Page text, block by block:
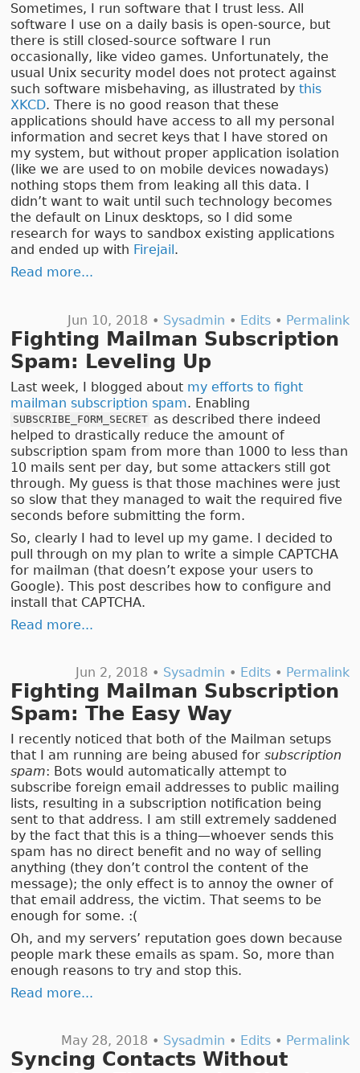
Sometimes, I run software that I trust less. All
software I use on a daily basis is open-source, but
there is still closed-source software I run
occasionally, like video games. Unfortunately, the
usual Unix security model does not protect against
such software misbehaving, as illustrated bythis
XKCD. There is no good reason that these
applications should have access to all my personal
information and secret keys that I have stored on
my system, but without proper application isolation
(like we are used to on mobile devices nowadays)
nothing stops them from leaking all this data. I
didn’t want to wait until such technology becomes
the default on Linux desktops, so I did some
research for ways to sandbox existing applications
and ended up with Firejail .
Read more...
Jun 10, 2018 • Sysadmin • Edits• Permalink
Fighting Mailman Subscription
Spam: Leveling Up
Last week, I blogged about my efforts to fight
mailman subscription spam. Enabling
SUBSCRIBE_FORM_SECRET as described there indeed
helped to drastically reduce the amount of
subscription spam from more than 1000 to less than
10 mails sent per day, but some attackers still got
through. My guess is that those machines were just
so slow that they managed to wait the required five
seconds before submitting the form.
So, clearly I had to level up my game. I decided to
pull through on my plan to write a simple CAPTCHA
for mailman (that doesn’t expose your users to
Google). This post describes how to configure and
install that CAPTCHA.
Read more...
Jun 2, 2018 • Sysadmin • Edits• Permalink
Fighting Mailman Subscription
Spam: The Easy Way
I recently noticed that both of the Mailman setups
that I am running are being abused forsubscription
spam: Bots would automatically attempt to
subscribe foreign email addresses to public mailing
lists, resulting in a subscription notification being
sent to that address. I am still extremely saddened
by the fact that this is a thing—whoever sends this
spam has no direct benefit and no way of selling
anything (they don’t control the content of the
message); the only effect is to annoy the owner of
that email address, the victim. That seems to be
enough for some. :(
Oh, and my servers’ reputation goes down because
people mark these emails as spam. So, more than
enough reasons to try and stop this.
Read more...
May 28, 2018 • Sysadmin • Edits• Permalink
Syncing Contacts Without